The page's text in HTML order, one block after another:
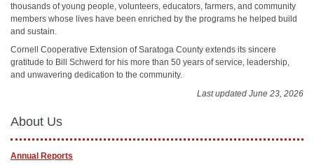
thousands of young people, volunteers, educators, farmers, and community
members whose lives have been enriched by the programs he helped build
and sustain.
Cornell Cooperative Extension of Saratoga County extends its sincere
gratitude to Bill Schwerd for his more than 50 years of service, leadership,
and unwavering dedication to the community.
Last updated June 23, 2026
About Us
Annual Reports